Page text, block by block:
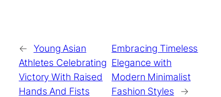
←
Young Asian
Athletes Celebrating
Victory With Raised
Hands And Fists
Embracing Timeless
Elegance with
Modern Minimalist
Fashion Styles
→